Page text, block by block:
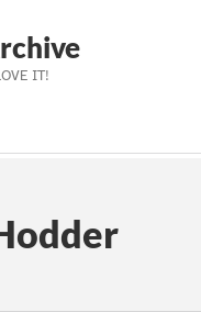
IT!